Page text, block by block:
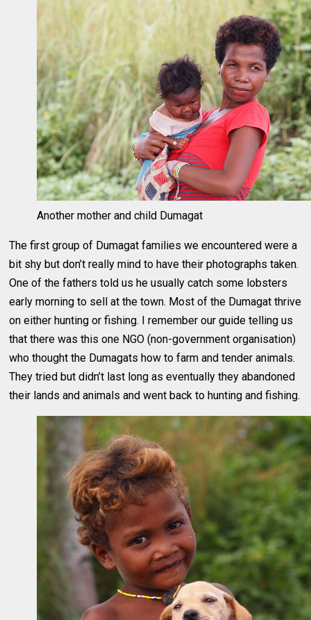
Another mother and child Dumagat
The first group of Dumagat families we encountered were a
bit shy but don’t really mind to have their photographs taken.
One of the fathers told us he usually catch some lobsters
early morning to sell at the town. Most of the Dumagat thrive
on either hunting or fishing. I remember our guide telling us
that there was this one NGO (non-government organisation)
who thought the Dumagats how to farm and tender animals.
They tried but didn’t last long as eventually they abandoned
their lands and animals and went back to hunting and fishing.